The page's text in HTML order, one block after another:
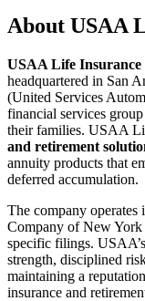
About USAA
USAA Life Insurance
headquartered in San
(United Services
financial services
their families. USAA
and retirement
annuity products that
deferred accumulation.
The company
Company of New York
specific filings.
strength, disciplined
maintaining a
insurance and